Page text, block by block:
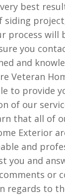
best
siding
process will
you
and
Veteran
to provide
of our
that all of
Exterior
and
you and
or
regards to